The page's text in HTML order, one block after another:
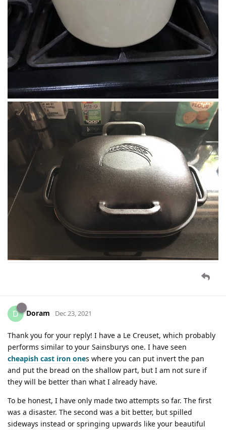
D Doram Dec 23, 2021
Thank you for your reply! I have a Le Creuset, which probably
performs similar to your Sainsburys one. I have seen
cheapish cast iron ones where you can put invert the pan
and put the bread on the shallow part, but I am not sure if
they will be better than what I already have.
To be honest, I have only made two attempts so far. The first
was a disaster. The second was a bit better, but spilled
sideways instead or springing upwards like your beautiful